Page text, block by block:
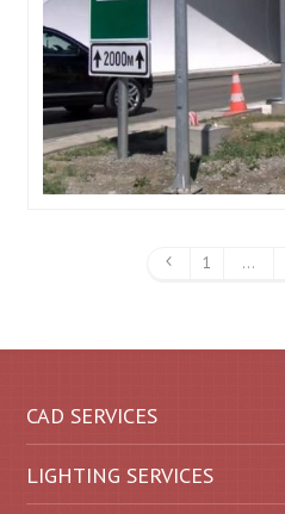
1 …
CAD SERVICES
LIGHTING SERVICES